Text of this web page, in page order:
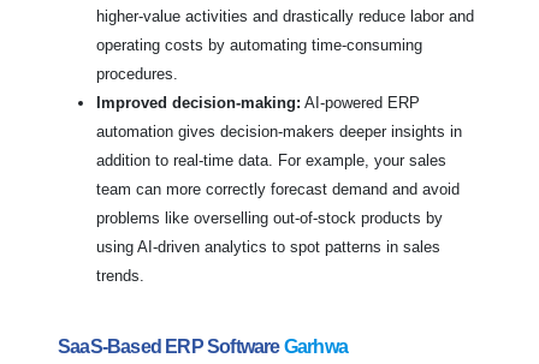
higher-value activities and drastically reduce labor and
operating costs by automating time-consuming
procedures.
Improved decision-making: AI-powered ERP
automation gives decision-makers deeper insights in
addition to real-time data. For example, your sales
team can more correctly forecast demand and avoid
problems like overselling out-of-stock products by
using AI-driven analytics to spot patterns in sales
trends.
SaaS-Based ERP SoftwareGarhwa